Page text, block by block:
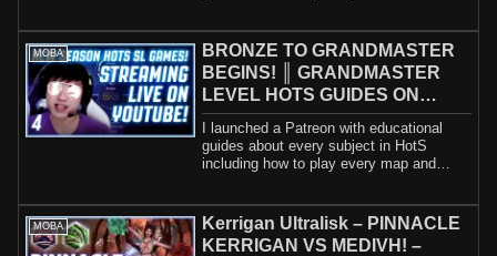
MOBA
BRONZE TO GRANDMASTER
BEGINS! ║ GRANDMASTER
LEVEL HOTS GUIDES ON
!Patreon ║ 1.9.26
I launched a Patreon with educational
guides about every subject in HotS
including how to play every map and
MOBA
Kerrigan Ultralisk – PINNACLE
KERRIGAN VS MEDIVH! –